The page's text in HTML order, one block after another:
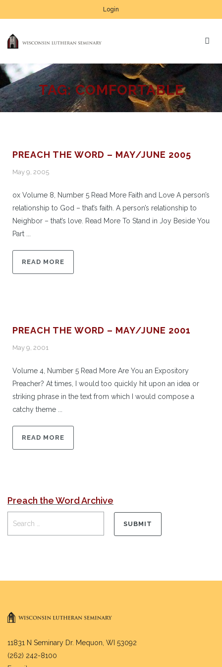
Login
TAG:COMFORTABLE
PREACH THE WORD – MAY/JUNE 2005
May 9, 2005
ox Volume 8, Number 5 Read More Faith and Love A person’s
relationship to God – that’s faith. A person’s relationship to
Neighbor – that’s love. Read More To Stand in Joy Beside You
Part ...
READ MORE
PREACH THE WORD – MAY/JUNE 2001
May 9, 2001
Volume 4, Number 5 Read More Are You an Expository
Preacher? At times, I would too quickly hit upon an idea or
striking phrase in the text from which I would compose a
catchy theme ...
READ MORE
Preach the Word Archive
11831 N Seminary Dr. Mequon, WI 53092
(262) 242-8100